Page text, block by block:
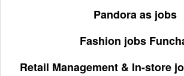
Pandora as jobs
Fashion jobs
Retail Management & In-store